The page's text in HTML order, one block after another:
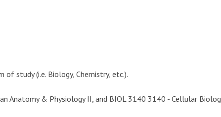
study (i.e. Biology, Chemistry, etc.).
Anatomy & Physiology II, and BIOL 3140 3140 - Cellular